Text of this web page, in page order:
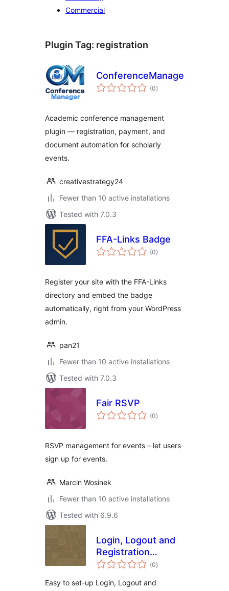
Commercial
Plugin Tag: registration
ConferenceManager
(0total
ratings
)
Academic conference management
plugin — registration, payment, and
document automation for scholarly
events.
creativestrategy24
Fewer than 10 active installations
Tested with 7.0.3
FFA-Links Badge
(0total
ratings
)
Register your site with the FFA-Links
directory and embed the badge
automatically, right from your WordPress
admin.
pan21
Fewer than 10 active installations
Tested with 7.0.3
Fair RSVP
(0total
ratings
)
RSVP management for events – let users
sign up for events.
Marcin Wosinek
Fewer than 10 active installations
Tested with 6.9.6
Login, Logout and
Registration
Redirects manager
(0total
ratings
)
Easy to set-up Login, Logout and